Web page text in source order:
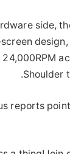
side,
24,000RPM
Shoulder
reports